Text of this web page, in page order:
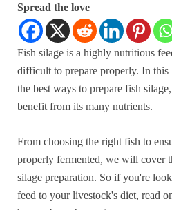
Spread the love
Fish silage is a highly nutritious
difficult to prepare properly. In
the best ways to prepare fish
benefit from its many nutrients.
From choosing the right fish to
properly fermented, we will cover
silage preparation. So if you're
feed to your livestock's diet, read